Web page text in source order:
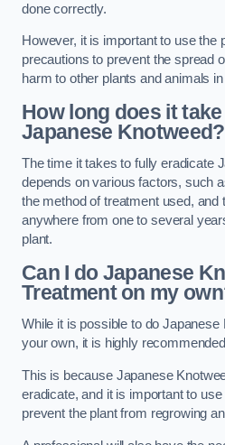
done correctly.
However, it is important to use the
precautions to prevent the spread
harm to other plants and animals
How long does it
Japanese Knotweed?
The time it takes to fully eradicate
depends on various factors, such
the method of treatment used, and
anywhere from one to several
plant.
Can I do Japanese
Treatment on my
While it is possible to do Japanese
your own, it is highly
This is because Japanese
eradicate, and it is important to
prevent the plant from regrowing